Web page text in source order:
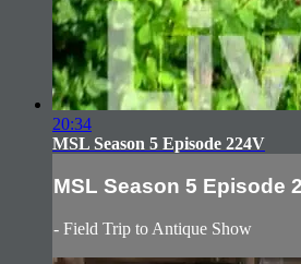
20:34
MSL Season 5 Episode 224V
MSL Season 5 Episode
- Field Trip to Antique Show